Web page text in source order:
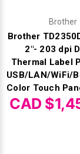
Brother
Brother
2"- 203 dpi
Thermal Label
USB/LAN/WiFi/
Color Touch
CAD